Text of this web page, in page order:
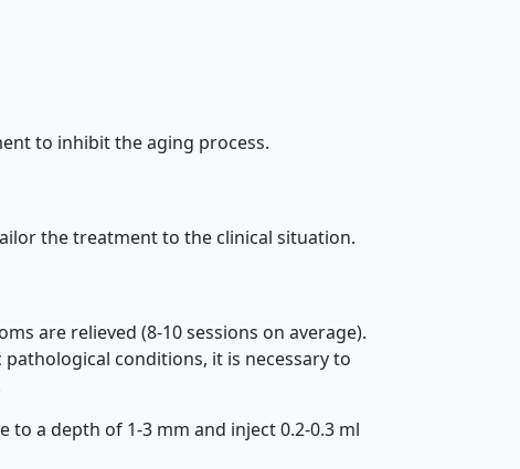
to inhibit the aging process.
the treatment to the clinical situation.
are relieved (8-10 sessions on average).
conditions, it is necessary to
a depth of 1-3 mm and inject 0.2-0.3 ml